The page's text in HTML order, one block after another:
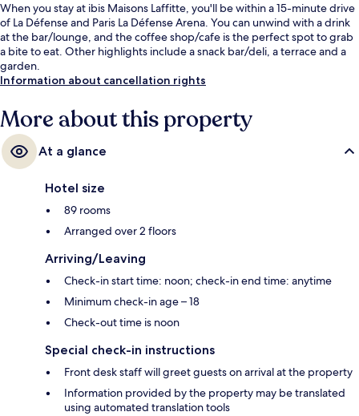
When you stay at ibis Maisons Laffitte, you'll be within a 15-minute drive
of La Défense and Paris La Défense Arena. You can unwind with a drink
at the bar/lounge, and the coffee shop/cafe is the perfect spot to grab
a bite to eat. Other highlights include a snack bar/deli, a terrace and a
garden.
Information about cancellation rights
More about this property
At a glance
Hotel size
89 rooms
Arranged over 2 floors
Arriving/Leaving
Check-in start time: noon; check-in end time: anytime
Minimum check-in age – 18
Check-out time is noon
Special check-in instructions
Front desk staff will greet guests on arrival at the property
Information provided by the property may be translated
using automated translation tools